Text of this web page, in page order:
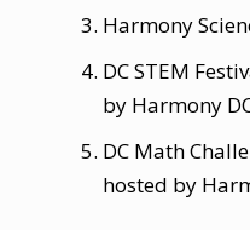
Harmony
DC STEM
by Harmony
DC Math
hosted by